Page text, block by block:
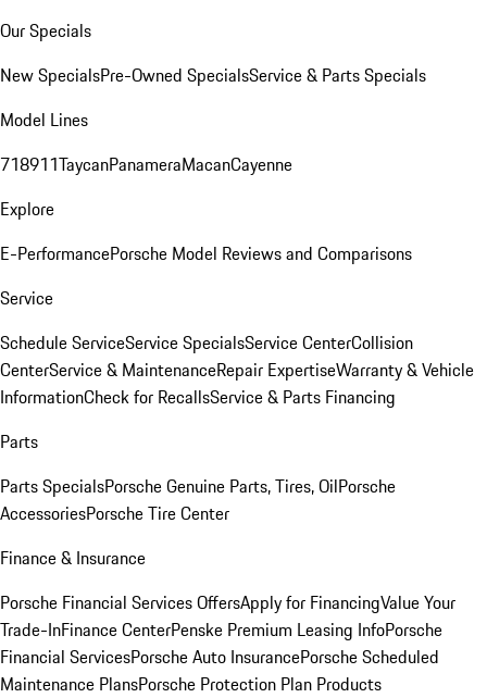
Our Specials
New SpecialsPre-Owned SpecialsService & Parts Specials
Model Lines
718911TaycanPanameraMacanCayenne
Explore
E-PerformancePorsche Model Reviews and Comparisons
Service
Schedule ServiceService SpecialsService CenterCollision
CenterService & MaintenanceRepair ExpertiseWarranty & Vehicle
InformationCheck for RecallsService & Parts Financing
Parts
Parts SpecialsPorsche Genuine Parts, Tires, OilPorsche
AccessoriesPorsche Tire Center
Finance & Insurance
Porsche Financial Services OffersApply for FinancingValue Your
Trade-InFinance CenterPenske Premium Leasing InfoPorsche
Financial ServicesPorsche Auto InsurancePorsche Scheduled
Maintenance PlansPorsche Protection Plan Products